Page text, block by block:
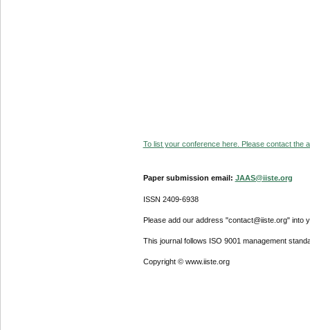
To list your conference here. Please contact the
Paper submission email: JAAS@iiste.org
ISSN 2409-6938
Please add our address "contact@iiste.org" into
This journal follows ISO 9001 management
Copyright © www.iiste.org